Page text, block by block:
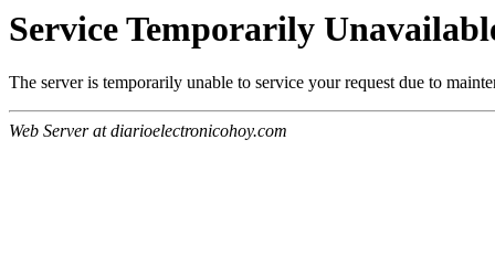
Service Temporarily
The server is temporarily unable to service your request due to
Web Server at diarioelectronicohoy.com